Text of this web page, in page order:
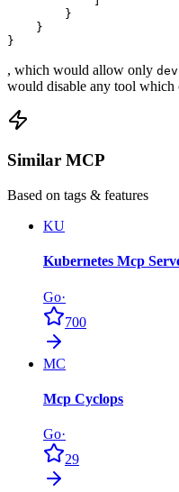
        }
    }
}
, which would allow only dev
would disable any tool which
Similar MCP
Based on tags & features
KU
Kubernetes Mcp
Go·
700
MC
Mcp Cyclops
Go·
29